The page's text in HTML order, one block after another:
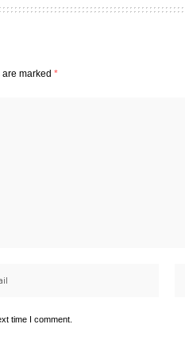
marked *
time I comment.